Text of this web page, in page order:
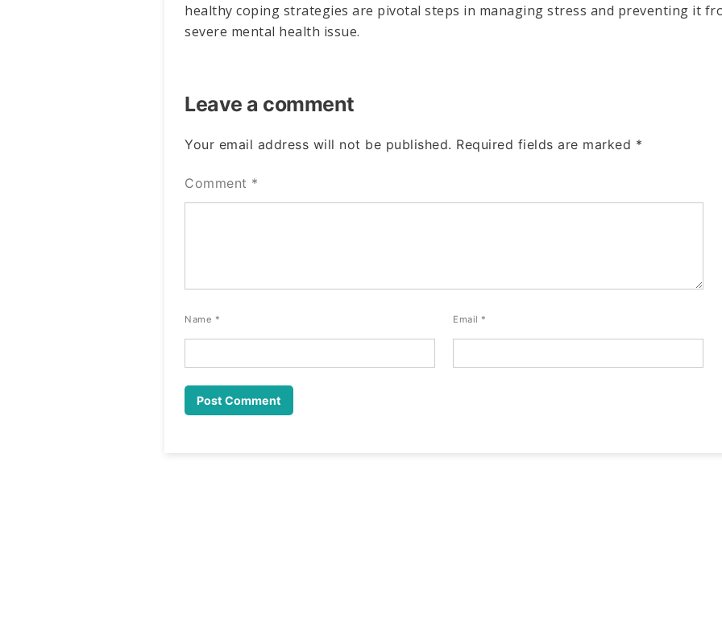
healthy coping strategies are pivotal steps in managing stress and preventing it
severe mental health issue.
Leave a comment
Your email address will not be published. Required fields are marked *
Comment *
Name * Email *